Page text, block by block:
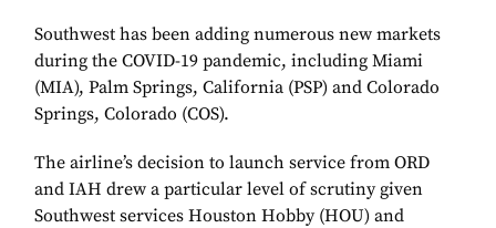
Southwest has been adding numerous new markets
during the COVID-19 pandemic, including Miami
(MIA), Palm Springs, California (PSP) and Colorado
Springs, Colorado (COS).
The airline’s decision to launch service from ORD
and IAH drew a particular level of scrutiny given
Southwest services Houston Hobby (HOU) and